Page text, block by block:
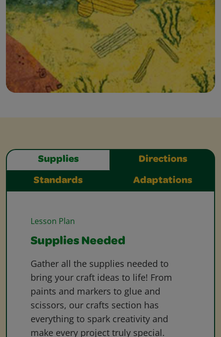
Supplies Directions
Standards Adaptations
Lesson Plan
Supplies Needed
Gather all the supplies needed to
bring your craft ideas to life! From
paints and markers to glue and
scissors, our crafts section has
everything to spark creativity and
make every project truly special.